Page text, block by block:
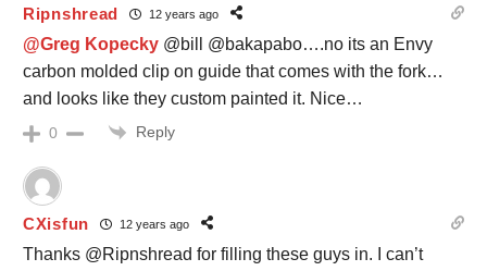
Ripnshread 12 years ago
@Greg Kopecky @bill @bakapabo….no its an Envy
carbon molded clip on guide that comes with the fork…
and looks like they custom painted it. Nice…
0 Reply
CXisfun 12 years ago
Thanks @Ripnshread for filling these guys in. I can’t